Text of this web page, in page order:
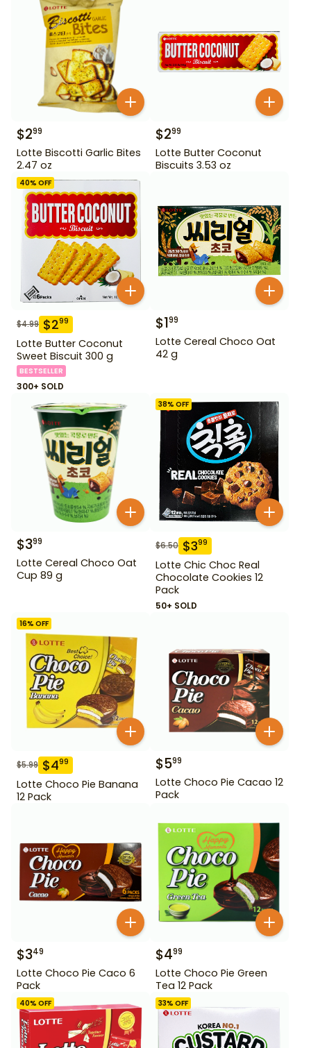
$299
Lotte Biscotti Garlic Bites
2.47 oz
$299
Lotte Butter Coconut
Biscuits 3.53 oz
40% OFF
$4.99 $299
Lotte Butter Coconut
Sweet Biscuit 300 g
BESTSELLER
300+ SOLD
$199
Lotte Cereal Choco Oat
42 g
$399
Lotte Cereal Choco Oat
Cup 89 g
38% OFF
$6.50 $399
Lotte Chic Choc Real
Chocolate Cookies 12
Pack
50+ SOLD
16% OFF
$5.99 $499
Lotte Choco Pie Banana
12 Pack
$599
Lotte Choco Pie Cacao 12
Pack
$349
Lotte Choco Pie Caco 6
Pack
$499
Lotte Choco Pie Green
Tea 12 Pack
40% OFF 33% OFF